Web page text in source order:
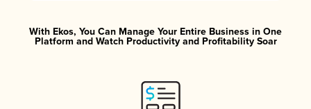
With Ekos, You Can Manage Your Entire Business in One
Platform and Watch Productivity and Profitability Soar